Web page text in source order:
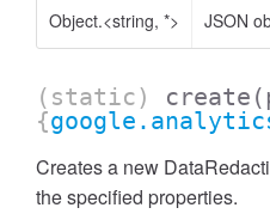
Object.<string, *> JSON
(static) create
{
Creates a new
the specified properties.